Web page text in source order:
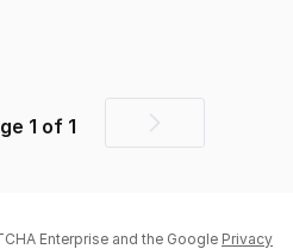
1 of 1
Next
Enterprise and the Google Privacy